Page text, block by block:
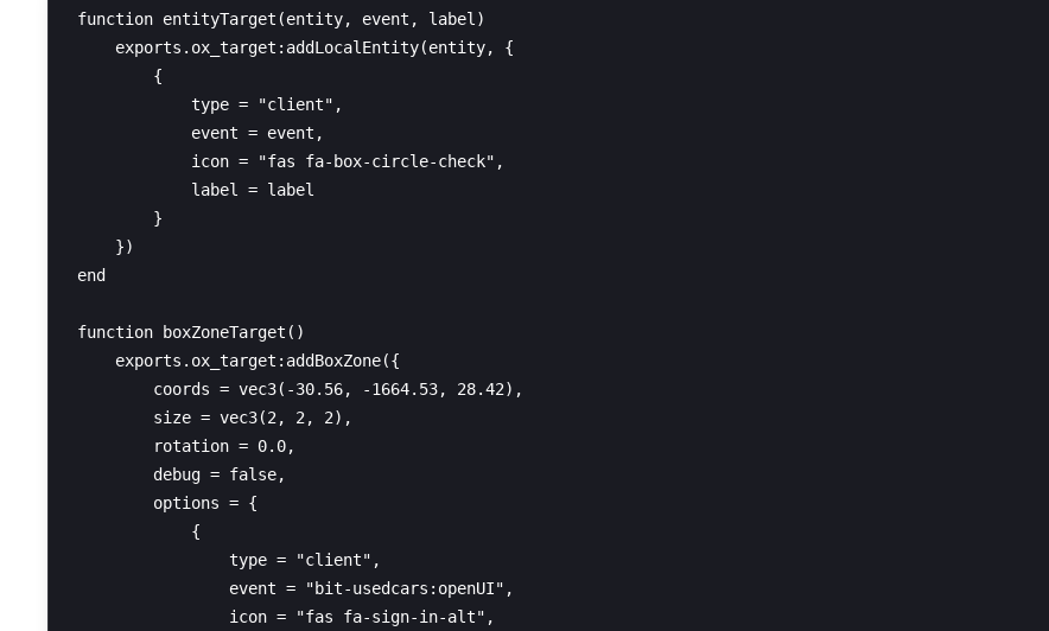
function entityTarget(entity, event, label)
    exports.ox_target:addLocalEntity(entity, {
        {
            type = "client",
            event = event,
            icon = "fas fa-box-circle-check",
            label = label
        }
    })
end
function boxZoneTarget()
    exports.ox_target:addBoxZone({
        coords = vec3(-30.56, -1664.53, 28.42),
        size = vec3(2, 2, 2),
        rotation = 0.0,
        debug = false,
        options = {
            {
                type = "client",
                event = "bit-usedcars:openUI",
                icon = "fas fa-sign-in-alt",